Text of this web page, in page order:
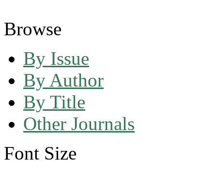
Browse
By Issue
By Author
By Title
Other Journals
Font Size